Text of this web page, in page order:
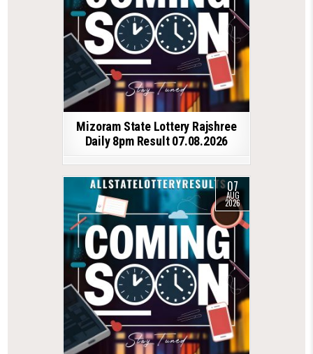
Mizoram State Lottery Rajshree
Daily 8pm Result 07.08.2026
07
AUG
2026